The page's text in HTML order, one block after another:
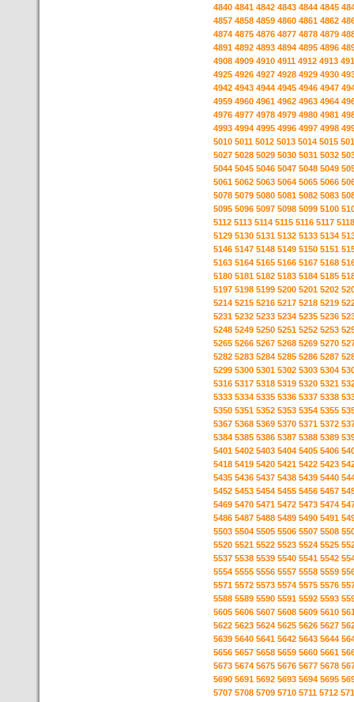
4840 4841 4842 4843 4844 4845
4857 4858 4859 4860 4861 4862
4874 4875 4876 4877 4878 4879
4891 4892 4893 4894 4895 4896
4908 4909 4910 4911 4912 4913
4925 4926 4927 4928 4929 4930
4942 4943 4944 4945 4946 4947
4959 4960 4961 4962 4963 4964
4976 4977 4978 4979 4980 4981
4993 4994 4995 4996 4997 4998
5010 5011 5012 5013 5014 5015
5027 5028 5029 5030 5031 5032
5044 5045 5046 5047 5048 5049
5061 5062 5063 5064 5065 5066
5078 5079 5080 5081 5082 5083
5095 5096 5097 5098 5099 5100
5112 5113 5114 5115 5116 5117 5118
5129 5130 5131 5132 5133 5134
5146 5147 5148 5149 5150 5151
5163 5164 5165 5166 5167 5168
5180 5181 5182 5183 5184 5185
5197 5198 5199 5200 5201 5202
5214 5215 5216 5217 5218 5219
5231 5232 5233 5234 5235 5236
5248 5249 5250 5251 5252 5253
5265 5266 5267 5268 5269 5270
5282 5283 5284 5285 5286 5287
5299 5300 5301 5302 5303 5304
5316 5317 5318 5319 5320 5321
5333 5334 5335 5336 5337 5338
5350 5351 5352 5353 5354 5355
5367 5368 5369 5370 5371 5372
5384 5385 5386 5387 5388 5389
5401 5402 5403 5404 5405 5406
5418 5419 5420 5421 5422 5423
5435 5436 5437 5438 5439 5440
5452 5453 5454 5455 5456 5457
5469 5470 5471 5472 5473 5474
5486 5487 5488 5489 5490 5491
5503 5504 5505 5506 5507 5508
5520 5521 5522 5523 5524 5525
5537 5538 5539 5540 5541 5542
5554 5555 5556 5557 5558 5559
5571 5572 5573 5574 5575 5576
5588 5589 5590 5591 5592 5593
5605 5606 5607 5608 5609 5610
5622 5623 5624 5625 5626 5627
5639 5640 5641 5642 5643 5644
5656 5657 5658 5659 5660 5661
5673 5674 5675 5676 5677 5678
5690 5691 5692 5693 5694 5695
5707 5708 5709 5710 5711 5712